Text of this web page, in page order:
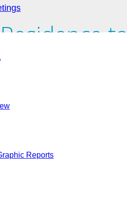
Reports
Pathways
Worker Hub held a webinar
featuring James
Tao and Candy Hui from
handout that can be used